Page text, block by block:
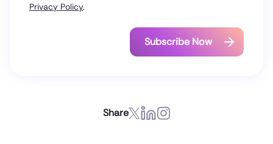
Privacy Policy.
Share